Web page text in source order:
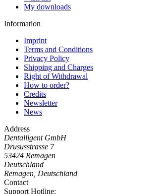
My downloads
Information
Imprint
Terms and Conditions
Privacy Policy
Shipping and Charges
Right of Withdrawal
How to order?
Credits
Newsletter
News
Address
Dentalligent GmbH
Drususstrasse 7
53424 Remagen
Deutschland
Remagen, Deutschland
Contact
Support Hotline: